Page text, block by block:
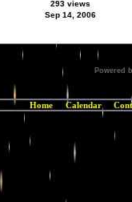
293 views
Sep 14, 2006
Powered
Home Calendar